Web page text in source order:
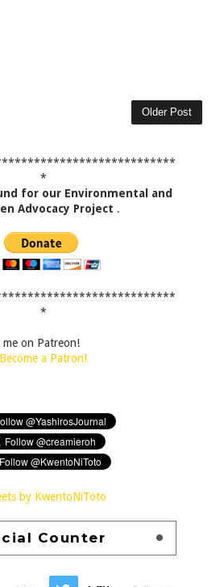
Older Post
*
for our Environmental and
Advocacy Project .
*
me on Patreon!
Become a Patron!
by KwentoNiToto
Counter